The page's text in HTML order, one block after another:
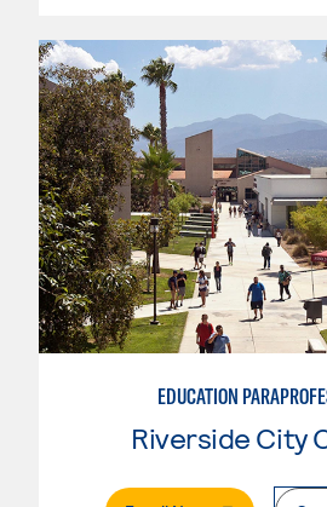
EDUCATION
Riverside City